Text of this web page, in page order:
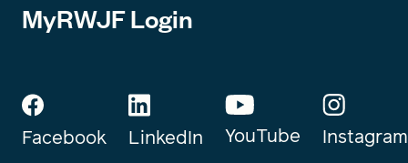
MyRWJF Login
Facebook LinkedIn YouTube Instagram